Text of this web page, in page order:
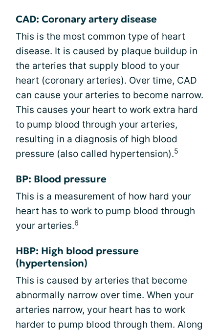
CAD: Coronary artery disease
This is the most common type of heart
disease. It is caused by plaque buildup in
the arteries that supply blood to your
heart (coronary arteries). Over time, CAD
can cause your arteries to become narrow.
This causes your heart to work extra hard
to pump blood through your arteries,
resulting in a diagnosis of high blood
pressure (also called hypertension).5
BP: Blood pressure
This is a measurement of how hard your
heart has to work to pump blood through
your arteries.6
HBP: High blood pressure
(hypertension)
This is caused by arteries that become
abnormally narrow over time. When your
arteries narrow, your heart has to work
harder to pump blood through them. Along